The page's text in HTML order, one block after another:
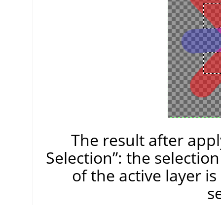
The result after
Selection”: the
of the active layer